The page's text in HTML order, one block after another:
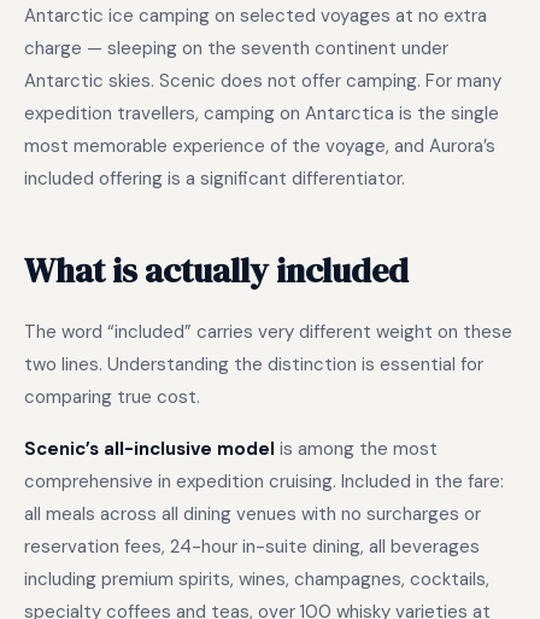
Antarctic ice camping on selected voyages at no extra
charge — sleeping on the seventh continent under
Antarctic skies. Scenic does not offer camping. For many
expedition travellers, camping on Antarctica is the single
most memorable experience of the voyage, and Aurora’s
included offering is a significant differentiator.
What is actually included
The word “included” carries very different weight on these
two lines. Understanding the distinction is essential for
comparing true cost.
Scenic’s all-inclusive model is among the most
comprehensive in expedition cruising. Included in the fare:
all meals across all dining venues with no surcharges or
reservation fees, 24-hour in-suite dining, all beverages
including premium spirits, wines, champagnes, cocktails,
specialty coffees and teas, over 100 whisky varieties at